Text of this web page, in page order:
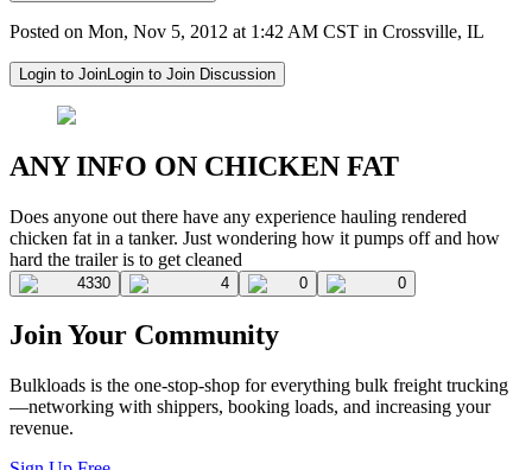
Posted on Mon, Nov 5, 2012 at 1:42 AM CST in Crossville, IL
Login to JoinLogin to Join Discussion
ANY INFO ON CHICKEN FAT
Does anyone out there have any experience hauling rendered
chicken fat in a tanker. Just wondering how it pumps off and how
hard the trailer is to get cleaned
4330 4 0 0
Join Your Community
Bulkloads is the one-stop-shop for everything bulk freight trucking
—networking with shippers, booking loads, and increasing your
revenue.